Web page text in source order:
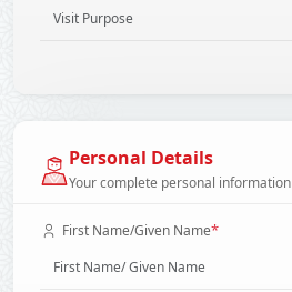
Personal Details
Your complete personal information
First Name/Given Name*